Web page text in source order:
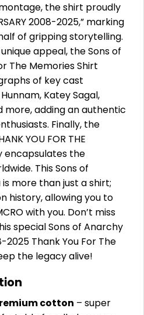
the shirt proudly
2008-2025,” marking
of gripping storytelling.
appeal, the Sons of
The Memories Shirt
of key cast
Katey Sagal,
more, adding an authentic
Finally, the
YOU FOR THE
encapsulates the
This Sons of
more than just a shirt;
history, allowing you to
with you. Don’t miss
special Sons of Anarchy
Thank You For The
the legacy alive!
cotton – super